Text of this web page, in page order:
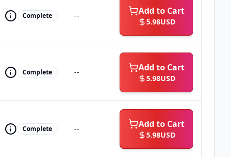
Complete -- Add to Cart
5.98USD
Complete -- Add to Cart
5.98USD
Complete -- Add to Cart
5.98USD